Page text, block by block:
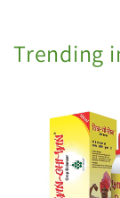
Trending